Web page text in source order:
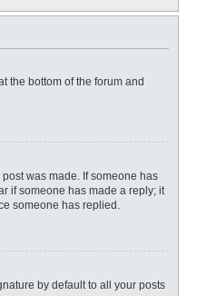
the bottom of the forum and
was made. If someone has
if someone has made a reply; it
someone has replied.
by default to all your posts